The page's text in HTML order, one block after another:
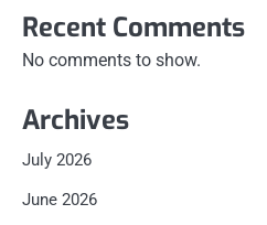
Recent Comments
No comments to show.
Archives
July 2026
June 2026